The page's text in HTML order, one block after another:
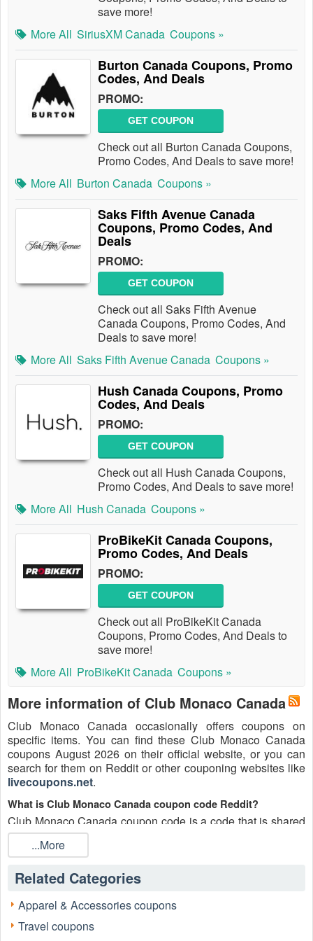
save more!
More All SiriusXM Canada Coupons »
Burton Canada Coupons, Promo
Codes, And Deals
PROMO:
GET COUPON
Check out all Burton Canada Coupons,
Promo Codes, And Deals to save more!
More All Burton Canada Coupons »
Saks Fifth Avenue Canada
Coupons, Promo Codes, And
Deals
PROMO:
GET COUPON
Check out all Saks Fifth Avenue
Canada Coupons, Promo Codes, And
Deals to save more!
More All Saks Fifth Avenue Canada Coupons »
Hush Canada Coupons, Promo
Codes, And Deals
PROMO:
GET COUPON
Check out all Hush Canada Coupons,
Promo Codes, And Deals to save more!
More All Hush Canada Coupons »
ProBikeKit Canada Coupons,
Promo Codes, And Deals
PROMO:
GET COUPON
Check out all ProBikeKit Canada
Coupons, Promo Codes, And Deals to
save more!
More All ProBikeKit Canada Coupons »
More information of Club Monaco Canada
Club Monaco Canada occasionally offers coupons on
specific items. You can find these Club Monaco Canada
coupons August 2026 on their official website, or you can
search for them on Reddit or other couponing websites like
livecoupons.net.
What is Club Monaco Canada coupon code Reddit?
Club Monaco Canada coupon code is a code that is shared
on the Reddit platform. You can apply these Club Monaco
Canada codes while shopping. Club Monaco Canada
coupon codes are submitted by Redditors on specific
subreddits and are regularly tested to ensure that they are
Are Club Monaco Canada coupons Reddit safe to use?
Please bear in mind that the accuracy and authenticity of the
...More
Related Categories
Apparel & Accessories coupons
Travel coupons